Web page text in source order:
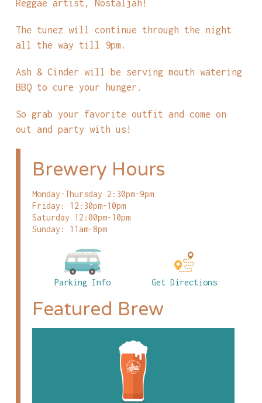
Reggae artist, Nostaljah!
The tunez will continue through the night
all the way till 9pm.
Ash & Cinder will be serving mouth watering
BBQ to cure your hunger.
So grab your favorite outfit and come on
out and party with us!
Brewery Hours
Monday-Thursday 2:30pm-9pm
Friday: 12:30pm-10pm
Saturday 12:00pm-10pm
Sunday: 11am-8pm
Parking Info Get Directions
Featured Brew